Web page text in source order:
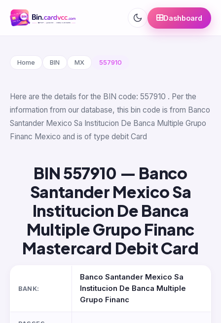
Dashboard
Home BIN MX 557910
Here are the details for the BIN code: 557910 . Per the
information from our database, this bin code is from Banco
Santander Mexico Sa Institucion De Banca Multiple Grupo
Financ Mexico and is of type debit Card
BIN 557910 — Banco
Santander Mexico Sa
Institucion De Banca
Multiple Grupo Financ
Mastercard Debit Card
BANK:
Banco Santander Mexico Sa
Institucion De Banca Multiple
Grupo Financ